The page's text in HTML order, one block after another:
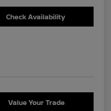
Check Availability
Value Your Trade